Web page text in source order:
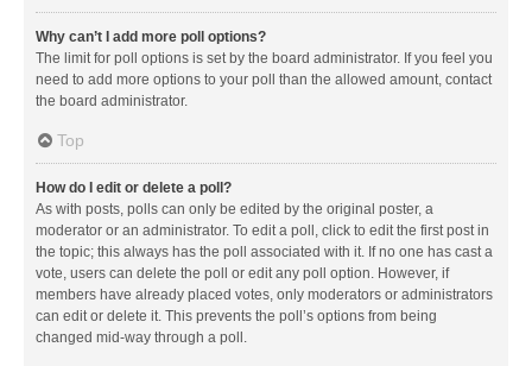
Why can’t I add more poll options?
The limit for poll options is set by the board administrator. If you feel you
need to add more options to your poll than the allowed amount, contact
the board administrator.
Top
How do I edit or delete a poll?
As with posts, polls can only be edited by the original poster, a
moderator or an administrator. To edit a poll, click to edit the first post in
the topic; this always has the poll associated with it. If no one has cast a
vote, users can delete the poll or edit any poll option. However, if
members have already placed votes, only moderators or administrators
can edit or delete it. This prevents the poll’s options from being
changed mid-way through a poll.